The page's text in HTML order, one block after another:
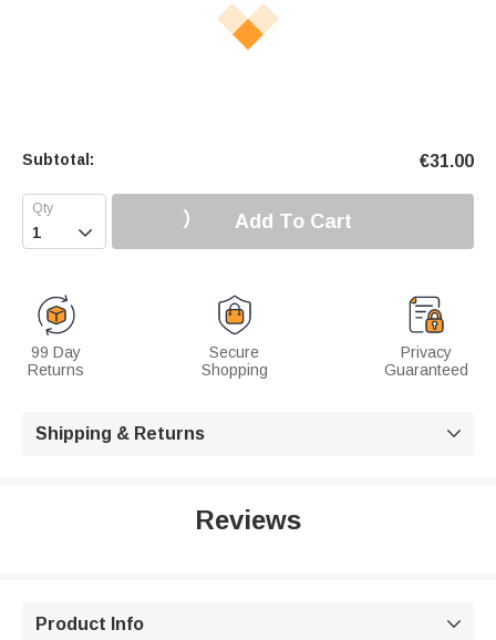
Subtotal: €31.00
 Add To Cart
99 Day
Returns
Secure
Shopping
Privacy
Guaranteed
Shipping & Returns 
Reviews
Product Info 